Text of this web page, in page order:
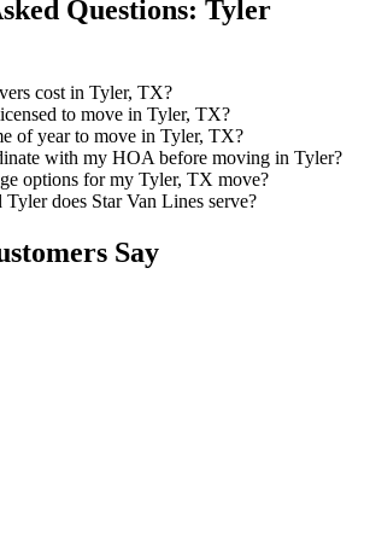
Questions: Tyler
cost in Tyler, TX?
to move in Tyler, TX?
of year to move in Tyler, TX?
with my HOA before moving in Tyler?
options for my Tyler, TX move?
Tyler does Star Van Lines serve?
Say